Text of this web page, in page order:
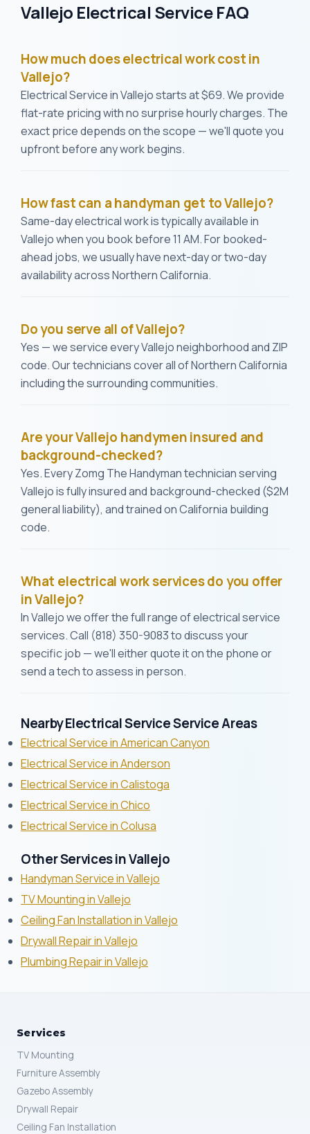
Vallejo Electrical Service FAQ
How much does electrical work cost in
Vallejo?
Electrical Service in Vallejo starts at $69. We provide
flat-rate pricing with no surprise hourly charges. The
exact price depends on the scope — we'll quote you
upfront before any work begins.
How fast can a handyman get to Vallejo?
Same-day electrical work is typically available in
Vallejo when you book before 11 AM. For booked-
ahead jobs, we usually have next-day or two-day
availability across Northern California.
Do you serve all of Vallejo?
Yes — we service every Vallejo neighborhood and ZIP
code. Our technicians cover all of Northern California
including the surrounding communities.
Are your Vallejo handymen insured and
background-checked?
Yes. Every Zomg The Handyman technician serving
Vallejo is fully insured and background-checked ($2M
general liability), and trained on California building
code.
What electrical work services do you offer
in Vallejo?
In Vallejo we offer the full range of electrical service
services. Call (818) 350-9083 to discuss your
specific job — we'll either quote it on the phone or
send a tech to assess in person.
Nearby Electrical Service Service Areas
Electrical Service in American Canyon
Electrical Service in Anderson
Electrical Service in Calistoga
Electrical Service in Chico
Electrical Service in Colusa
Other Services in Vallejo
Handyman Service in Vallejo
TV Mounting in Vallejo
Ceiling Fan Installation in Vallejo
Drywall Repair in Vallejo
Plumbing Repair in Vallejo
Services
TV Mounting
Furniture Assembly
Gazebo Assembly
Drywall Repair
Ceiling Fan Installation